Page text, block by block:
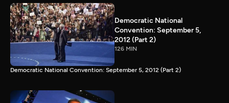
Democratic National
Convention: September 5,
2012 (Part 2)
126 MIN
Democratic National Convention: September 5, 2012 (Part 2)